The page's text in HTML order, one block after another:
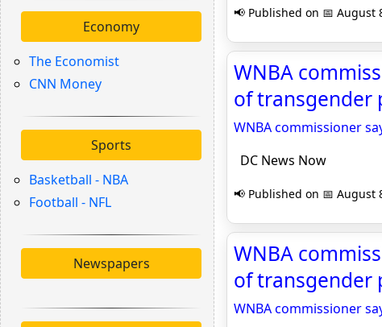
Economy
The Economist
CNN Money
Sports
Basketball - NBA
Football - NFL
Newspapers
📢 Published on 📅 August
WNBA
of transgender
WNBA commissioner
DC News Now
📢 Published on 📅 August
WNBA
of transgender
WNBA commissioner